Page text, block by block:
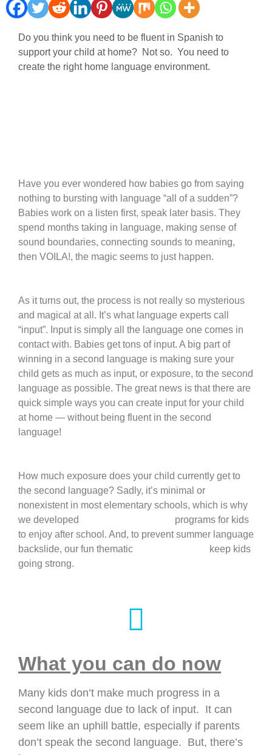
Do you think you need to be fluent in Spanish to
support your child at home? Not so. You need to
create the right home language environment.
Have you ever wondered how babies go from saying
nothing to bursting with language “all of a sudden”?
Babies work on a listen first, speak later basis. They
spend months taking in language, making sense of
sound boundaries, connecting sounds to meaning,
then VOILA!, the magic seems to just happen.
As it turns out, the process is not really so mysterious
and magical at all. It’s what language experts call
“input”. Input is simply all the language one comes in
contact with. Babies get tons of input. A big part of
winning in a second language is making sure your
child gets as much as input, or exposure, to the second
language as possible. The great news is that there are
quick simple ways you can create input for your child
at home — without being fluent in the second
language!
How much exposure does your child currently get to
the second language? Sadly, it’s minimal or
nonexistent in most elementary schools, which is why
we developed
programs for kids
to enjoy after school. And, to prevent summer language
backslide, our fun thematic
keep kids
going strong.
What you can do now
Many kids don’t make much progress in a
second language due to lack of input. It can
seem like an uphill battle, especially if parents
don’t speak the second language. But, there’s